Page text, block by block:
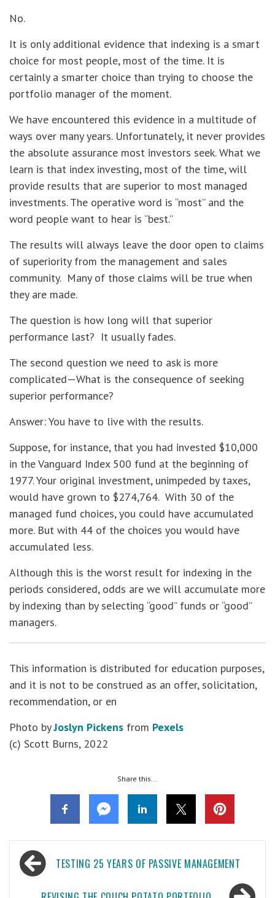
No.
It is only additional evidence that indexing is a smart
choice for most people, most of the time. It is
certainly a smarter choice than trying to choose the
portfolio manager of the moment.
We have encountered this evidence in a multitude of
ways over many years. Unfortunately, it never provides
the absolute assurance most investors seek. What we
learn is that index investing, most of the time, will
provide results that are superior to most managed
investments. The operative word is “most” and the
word people want to hear is “best.”
The results will always leave the door open to claims
of superiority from the management and sales
community. Many of those claims will be true when
they are made.
The question is how long will that superior
performance last? It usually fades.
The second question we need to ask is more
complicated—What is the consequence of seeking
superior performance?
Answer: You have to live with the results.
Suppose, for instance, that you had invested $10,000
in the Vanguard Index 500 fund at the beginning of
1977. Your original investment, unimpeded by taxes,
would have grown to $274,764. With 30 of the
managed fund choices, you could have accumulated
more. But with 44 of the choices you would have
accumulated less.
Although this is the worst result for indexing in the
periods considered, odds are we will accumulate more
by indexing than by selecting “good” funds or “good”
managers.
This information is distributed for education purposes,
and it is not to be construed as an offer, solicitation,
recommendation, or en
Photo byJoslyn Pickens from Pexels
(c) Scott Burns, 2022
Share this...
Post
navigationTESTING 25 YEARS OF PASSIVE MANAGEMENT